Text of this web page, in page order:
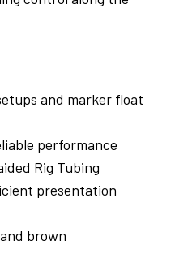
and marker float
performance
Rig Tubing
presentation
brown